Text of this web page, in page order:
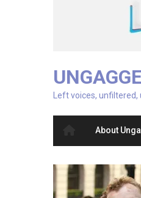
Left voices, unfiltered,
About